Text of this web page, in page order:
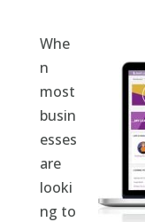
Whe
n
most
busin
esses
are
looki
ng to